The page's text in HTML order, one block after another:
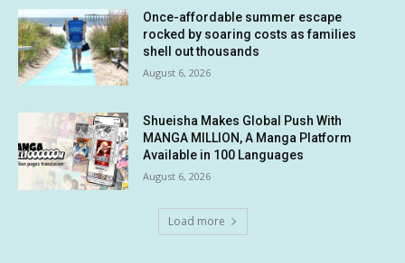
Once-affordable summer escape
rocked by soaring costs as families
shell out thousands
August 6, 2026
Shueisha Makes Global Push With
MANGA MILLION, A Manga Platform
Available in 100 Languages
August 6, 2026
Load more